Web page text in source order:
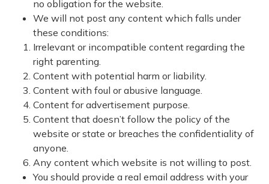
no obligation for the website.
We will not post any content which falls under
these conditions:
Irrelevant or incompatible content regarding the
right parenting.
Content with potential harm or liability.
Content with foul or abusive language.
Content for advertisement purpose.
Content that doesn’t follow the policy of the
website or state or breaches the confidentiality of
anyone.
Any content which website is not willing to post.
You should provide a real email address with your